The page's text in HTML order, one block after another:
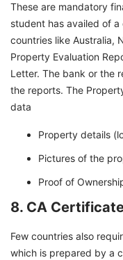
These are mandatory
student has availed of
countries like Australia,
Property Evaluation
Letter. The bank or the
the reports. The
data
Property details
Pictures of the
Proof of
8. CA
Few countries also
which is prepared by a